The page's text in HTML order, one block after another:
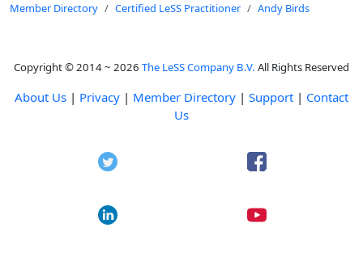
Member Directory Certified LeSS Practitioner Andy Birds
Copyright © 2014 ~ 2026 The LeSS Company B.V. All Rights Reserved
About Us | Privacy | Member Directory | Support | Contact
Us